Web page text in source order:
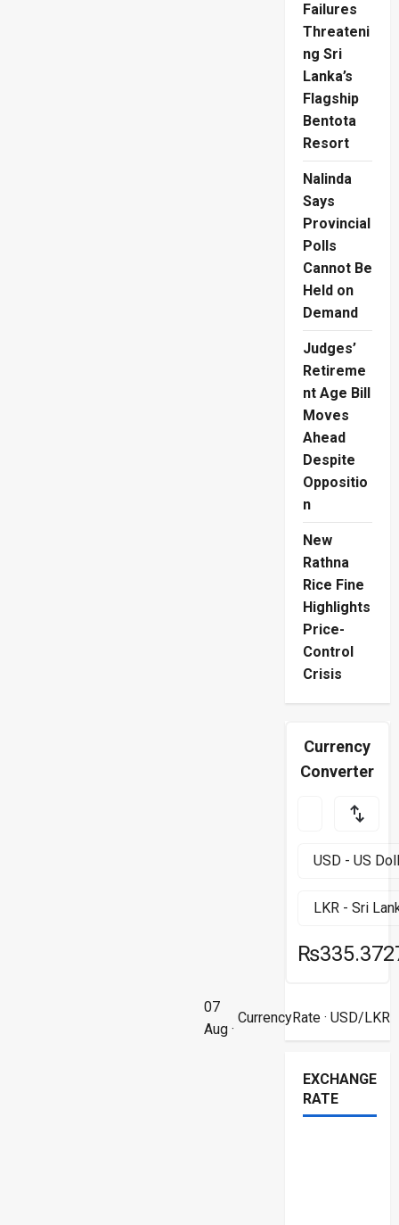
Failures
Threateni
ng Sri
Lanka’s
Flagship
Bentota
Resort
Nalinda
Says
Provincial
Polls
Cannot Be
Held on
Demand
Judges’
Retireme
nt Age Bill
Moves
Ahead
Despite
Oppositio
n
New
Rathna
Rice Fine
Highlights
Price-
Control
Crisis
Currency
Converter
07
Aug ·
CurrencyRate· USD/LKR
EXCHANGE
RATE